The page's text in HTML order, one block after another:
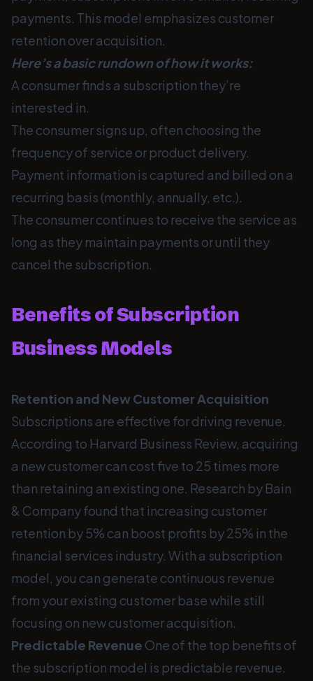
payments. This model emphasizes customer
retention over acquisition.
Here’s a basic rundown of how it works:
A consumer finds a subscription they’re
interested in.
The consumer signs up, often choosing the
frequency of service or product delivery.
Payment information is captured and billed on a
recurring basis (monthly, annually, etc.).
The consumer continues to receive the service as
long as they maintain payments or until they
cancel the subscription.
Benefits of Subscription
Business Models
Retention and New Customer Acquisition
Subscriptions are effective for driving revenue.
According to Harvard Business Review, acquiring
a new customer can cost five to 25 times more
than retaining an existing one. Research by Bain
& Company found that increasing customer
retention by 5% can boost profits by 25% in the
financial services industry. With a subscription
model, you can generate continuous revenue
from your existing customer base while still
focusing on new customer acquisition.
Predictable Revenue One of the top benefits of
the subscription model is predictable revenue.